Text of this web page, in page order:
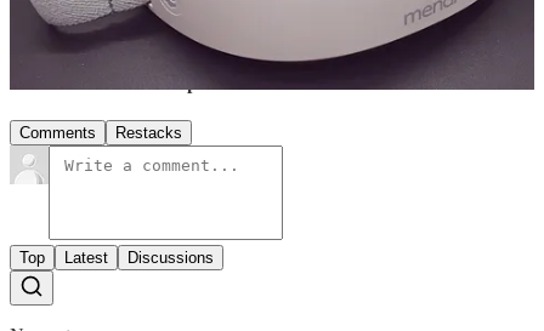
Share
Comments Restacks
Top Latest Discussions